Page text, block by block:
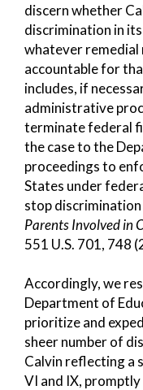
discern whether
discrimination in
whatever remedial
accountable for
includes, if
administrative
terminate federal
the case to the
proceedings to
States under
stop
Parents Involved in
551 U.S. 701, 748
Accordingly, we
Department of
prioritize and
sheer number of
Calvin reflecting a
VI and IX,